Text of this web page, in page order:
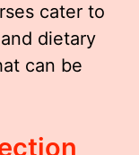
cater to
dietary
can be